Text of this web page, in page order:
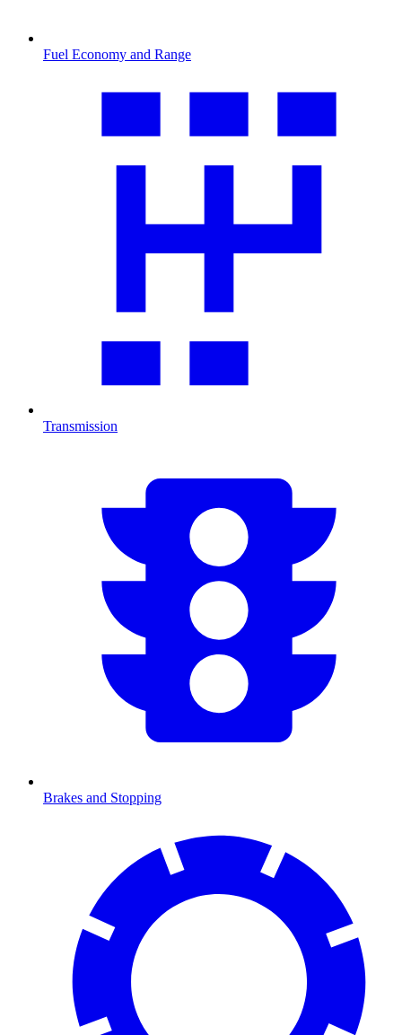
Fuel Economy and Range
Transmission
Brakes and Stopping